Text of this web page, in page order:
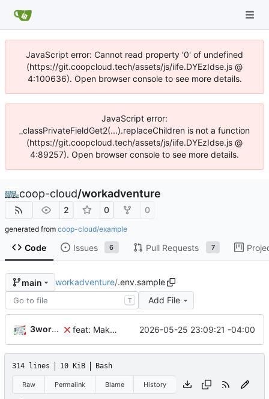
JavaScript error: Cannot read property '0' of undefined
(https://git.coopcloud.tech/assets/js/iife.DYEzIdse.js @
4:100636). Open browser console to see more details.
JavaScript error:
_classPrivateFieldGet2(...).replaceChildren is not a function
(https://git.coopcloud.tech/assets/js/iife.DYEzIdse.js @
4:89257). Open browser console to see more details.
coop-cloud/workadventure
2 0 0
generated from coop-cloud/example
Code Issues 6 Pull Requests 7
main workadventure/.env.sample
T Add File
3wordchant feat: Make MAX_USERS_FOR_WEBRTC configurable 2026-05-25 23:09:21 -04:00
314 lines 10 KiB Bash
Raw Permalink Blame History